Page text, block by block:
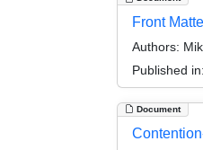
Front
Authors:
Published in:
Document